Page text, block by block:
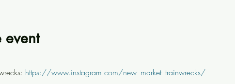
event
https://www.instagram.com/new_market_trainwrecks/